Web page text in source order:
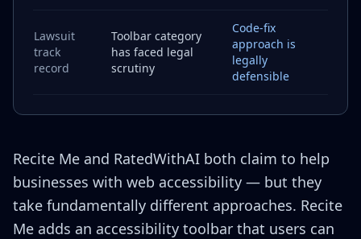
Lawsuit
track
record
Toolbar category
has faced legal
scrutiny
Code-fix
approach is
legally
defensible
Recite Me and RatedWithAI both claim to help
businesses with web accessibility — but they
take fundamentally different approaches. Recite
Me adds an accessibility toolbar that users can